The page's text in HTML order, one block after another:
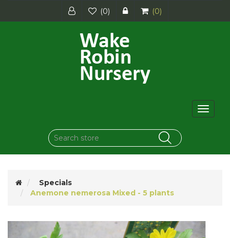
(0) (0)
Toggle
Specials
Anemone nemerosa Mixed - 5 plants